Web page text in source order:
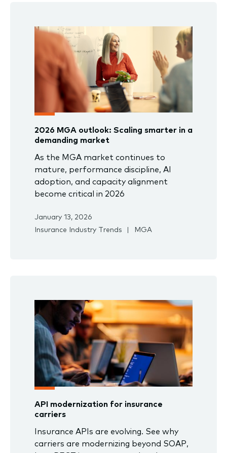
2026 MGA outlook: Scaling smarter in a
demanding market
As the MGA market continues to
mature, performance discipline, AI
adoption, and capacity alignment
become critical in 2026
January 13, 2026
Insurance Industry Trends
MGA
API modernization for insurance
carriers
Insurance APIs are evolving. See why
carriers are modernizing beyond SOAP,